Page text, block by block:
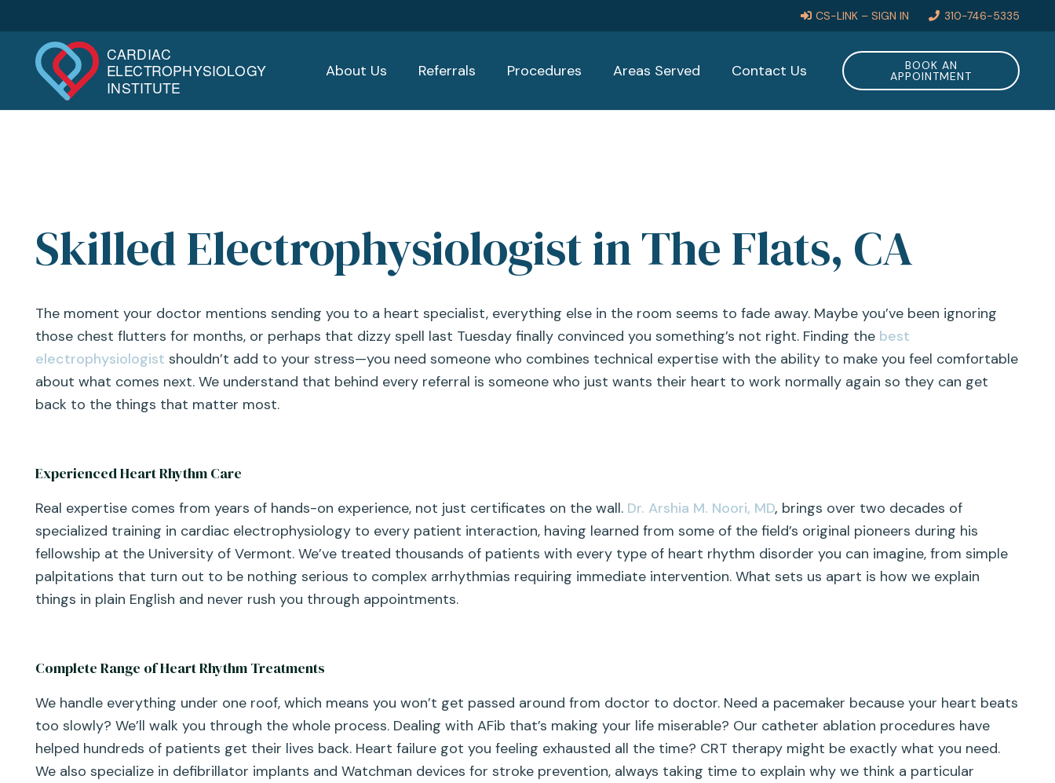
CS-LINK – SIGN IN 310-746-5335
About Us Referrals Procedures Areas Served Contact Us BOOK AN
APPOINTMENT
Skilled Electrophysiologist in The Flats, CA
The moment your doctor mentions sending you to a heart specialist, everything else in the room seems to fade away. Maybe you’ve been ignoring
those chest flutters for months, or perhaps that dizzy spell last Tuesday finally convinced you something’s not right. Finding the best
electrophysiologist shouldn’t add to your stress—you need someone who combines technical expertise with the ability to make you feel comfortable
about what comes next. We understand that behind every referral is someone who just wants their heart to work normally again so they can get
back to the things that matter most.
Experienced Heart Rhythm Care
Real expertise comes from years of hands-on experience, not just certificates on the wall. Dr. Arshia M. Noori, MD, brings over two decades of
specialized training in cardiac electrophysiology to every patient interaction, having learned from some of the field’s original pioneers during his
fellowship at the University of Vermont. We’ve treated thousands of patients with every type of heart rhythm disorder you can imagine, from simple
palpitations that turn out to be nothing serious to complex arrhythmias requiring immediate intervention. What sets us apart is how we explain
things in plain English and never rush you through appointments.
Complete Range of Heart Rhythm Treatments
We handle everything under one roof, which means you won’t get passed around from doctor to doctor. Need a pacemaker because your heart beats
too slowly? We’ll walk you through the whole process. Dealing with AFib that’s making your life miserable? Our catheter ablation procedures have
helped hundreds of patients get their lives back. Heart failure got you feeling exhausted all the time? CRT therapy might be exactly what you need.
We also specialize in defibrillator implants and Watchman devices for stroke prevention, always taking time to explain why we think a particular